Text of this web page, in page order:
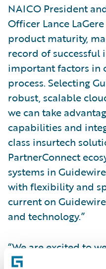
NAICO President
Officer Lance
product maturity,
record of
important factors in
process. Selecting
robust, scalable
we can take
capabilities and
class insurtech
PartnerConnect
systems in
with flexibility and
current on
and technology.”
“We are excited to
Guidewire